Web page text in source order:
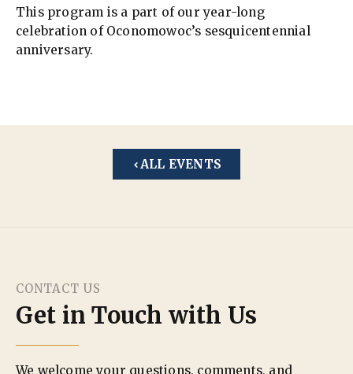
This program is a part of our year-long
celebration of Oconomowoc’s sesquicentennial
anniversary.
ALL EVENTS
CONTACT US
Get in Touch with Us
We welcome your questions, comments, and